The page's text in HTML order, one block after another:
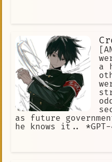
a
as future
he knows it..